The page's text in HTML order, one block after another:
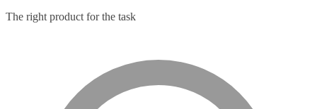
The right product for the task